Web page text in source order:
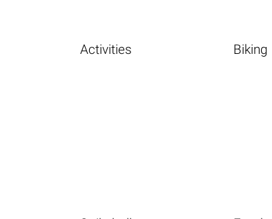
Activities Biking